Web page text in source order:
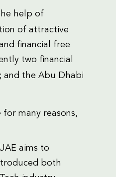
help of
of attractive
financial free
two financial
and the Abu Dhabi
many reasons,
aims to
both